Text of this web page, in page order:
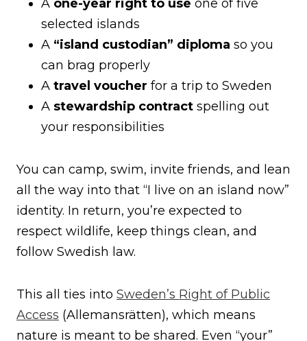
A one-year right to use one of five
selected islands
A “island custodian” diploma so you
can brag properly
A travel voucher for a trip to Sweden
A stewardship contract spelling out
your responsibilities
You can camp, swim, invite friends, and lean
all the way into that “I live on an island now”
identity. In return, you’re expected to
respect wildlife, keep things clean, and
follow Swedish law.
This all ties into Sweden’s Right of Public
Access (Allemansrätten), which means
nature is meant to be shared. Even “your”